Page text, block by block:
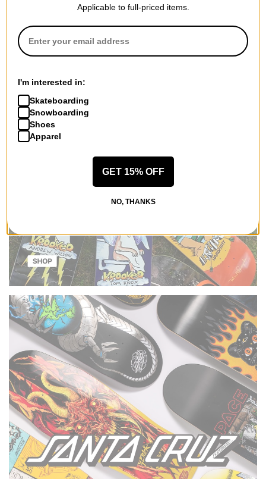
Applicable to full-priced items.
I'm interested in:
Skateboarding
Snowboarding
Shoes
Apparel
GET 15% OFF
NO, THANKS